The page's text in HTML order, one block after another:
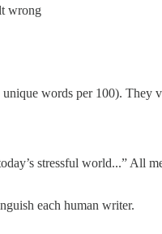
wrong
words per 100).
stressful world...” All
each human writer.